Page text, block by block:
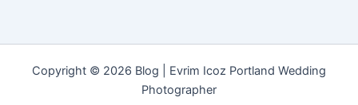
Copyright © 2026 Blog | Evrim Icoz Portland Wedding
Photographer